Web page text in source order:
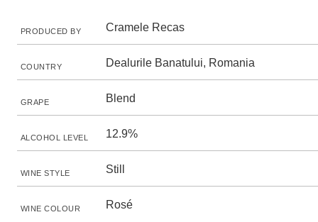
PRODUCED BY Cramele Recas
COUNTRY Dealurile Banatului, Romania
GRAPE Blend
ALCOHOL LEVEL 12.9%
WINE STYLE Still
WINE COLOUR Rosé